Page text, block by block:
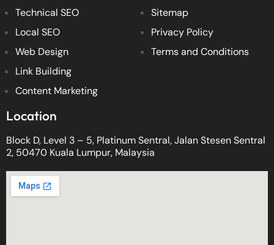
Technical SEO
Local SEO
Web Design
Link Building
Content Marketing
Sitemap
Privacy Policy
Terms and Conditions
Location
Block D, Level 3 – 5, Platinum Sentral, Jalan Stesen Sentral
2, 50470 Kuala Lumpur, Malaysia